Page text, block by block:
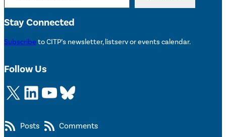
Stay Connected
Subscribe to CITP’s newsletter, listserv or events calendar.
Follow Us
X LinkedIn YouTube Bluesky
Posts Comments